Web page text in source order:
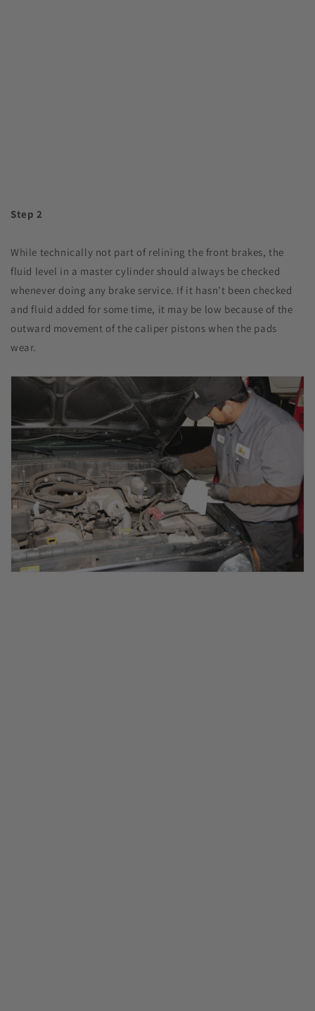
Step 2
While technically not part of relining the front brakes, the
fluid level in a master cylinder should always be checked
whenever doing any brake service. If it hasn’t been checked
and fluid added for some time, it may be low because of the
outward movement of the caliper pistons when the pads
wear.